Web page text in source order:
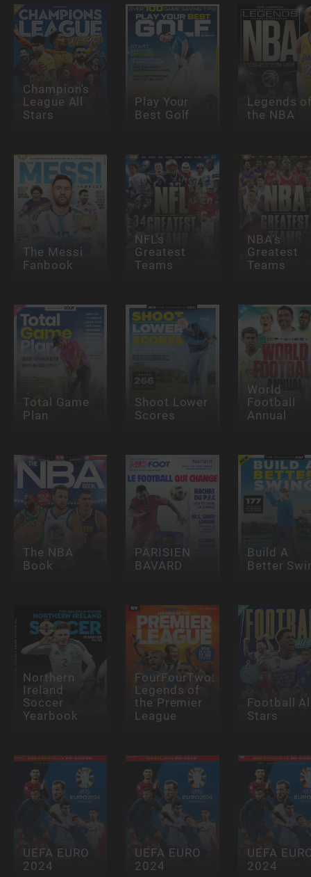
Champion's
League All
Stars
Play Your
Best Golf
Legends
the NBA
The Messi
Fanbook
NFL's
Greatest
Teams
NBA's
Greatest
Teams
Total Game
Plan
Shoot Lower
Scores
World
Football
Annual
The NBA
Book
PARISIEN
BAVARD
Build A
Better
Northern
Ireland
Soccer
Yearbook
FourFourTwo:
Legends of
the Premier
League
Football
Stars
UEFA EURO
2024
UEFA EURO
2024
UEFA
2024